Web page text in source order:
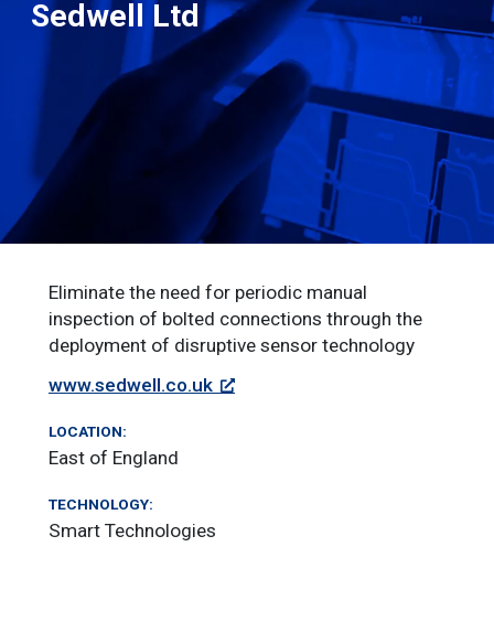
Sedwell Ltd
Eliminate the need for periodic manual
inspection of bolted connections through the
deployment of disruptive sensor technology
www.sedwell.co.uk
LOCATION:
East of England
TECHNOLOGY:
Smart Technologies